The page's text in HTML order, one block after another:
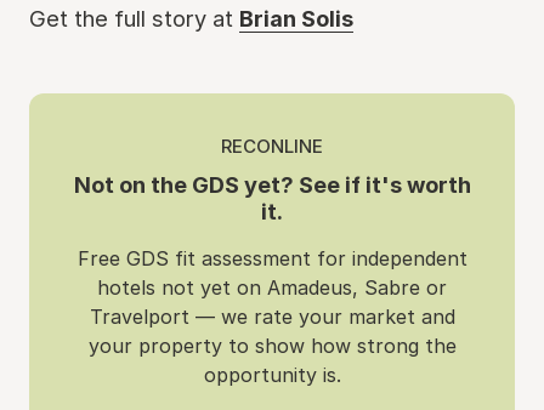
Get the full story at Brian Solis
RECONLINE
Not on the GDS yet? See if it's worth
it.
Free GDS fit assessment for independent
hotels not yet on Amadeus, Sabre or
Travelport — we rate your market and
your property to show how strong the
opportunity is.